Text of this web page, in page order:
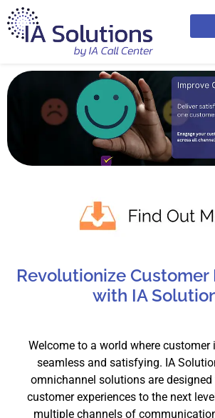
Revolutionize Customer
with IA
Welcome to a world where customer
seamless and satisfying. IA
omnichannel solutions are designed
customer experiences to the next
multiple channels of